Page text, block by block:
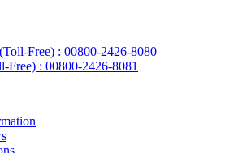
Free) : 00800-2426-8080
Free) : 00800-2426-8081